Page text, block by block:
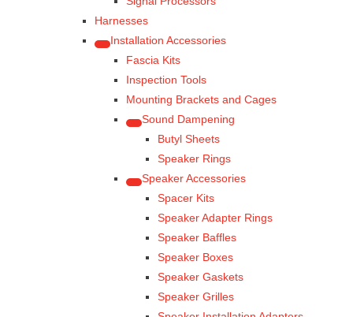
Harnesses
Installation Accessories
Fascia Kits
Inspection Tools
Mounting Brackets and Cages
Sound Dampening
Butyl Sheets
Speaker Rings
Speaker Accessories
Spacer Kits
Speaker Adapter Rings
Speaker Baffles
Speaker Boxes
Speaker Gaskets
Speaker Grilles